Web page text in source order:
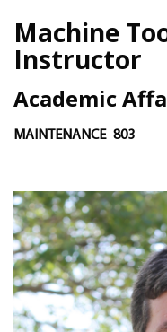
Machine
Instructor
Academic
MAINTENANCE 803